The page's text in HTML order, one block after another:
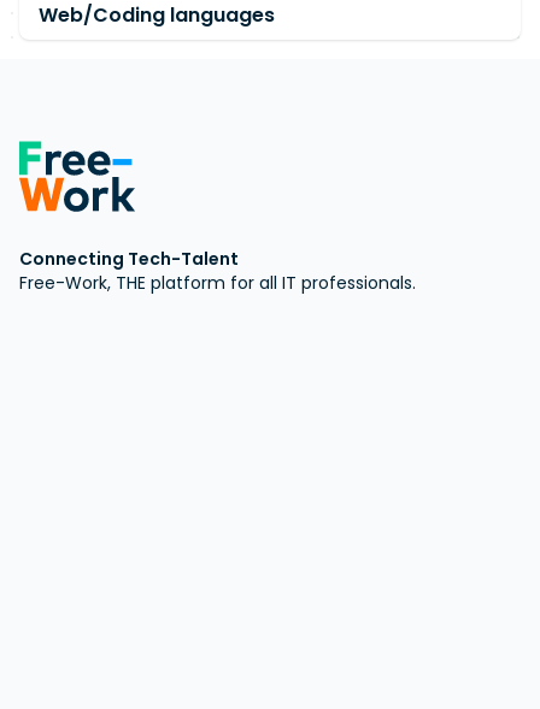
Web/Coding languages
Connecting Tech-Talent
Free-Work, THE platform for all IT professionals.